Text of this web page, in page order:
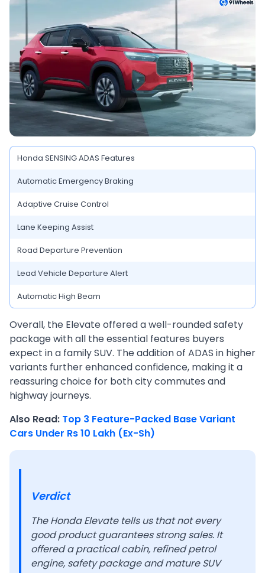
Honda SENSING ADAS Features
Automatic Emergency Braking
Adaptive Cruise Control
Lane Keeping Assist
Road Departure Prevention
Lead Vehicle Departure Alert
Automatic High Beam
Overall, the Elevate offered a well-rounded safety
package with all the essential features buyers
expect in a family SUV. The addition of ADAS in higher
variants further enhanced confidence, making it a
reassuring choice for both city commutes and
highway journeys.
Also Read: Top 3 Feature-Packed Base Variant
Cars Under Rs 10 Lakh (Ex-Sh)
Verdict
The Honda Elevate tells us that not every
good product guarantees strong sales. It
offered a practical cabin, refined petrol
engine, safety package and mature SUV